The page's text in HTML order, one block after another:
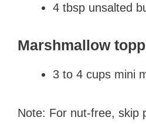
4 tbsp unsalted
Marshmallow
3 to 4 cups mini
Note: For nut-free, skip